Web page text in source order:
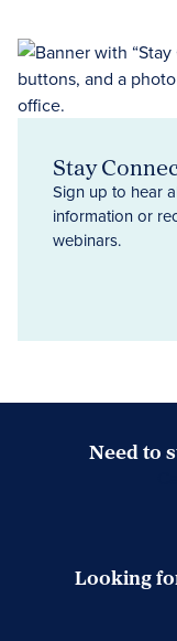
Stay
Sign up to hear
information or
webinars.
Need to
Looking